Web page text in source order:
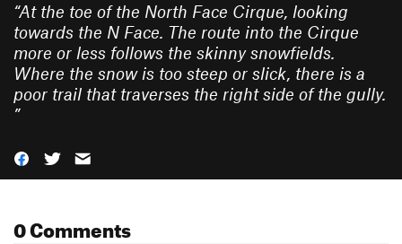
“At the toe of the North Face Cirque, looking
towards the N Face. The route into the Cirque
more or less follows the skinny snowfields.
Where the snow is too steep or slick, there is a
poor trail that traverses the right side of the gully.
”
0 Comments